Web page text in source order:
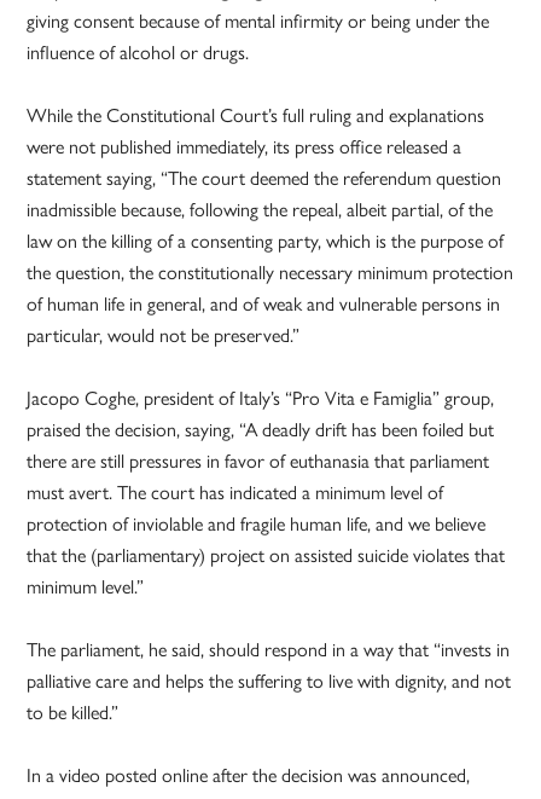
giving consent because of mental infirmity or being under the
influence of alcohol or drugs.
While the Constitutional Court’s full ruling and explanations
were not published immediately, its press office released a
statement saying, “The court deemed the referendum question
inadmissible because, following the repeal, albeit partial, of the
law on the killing of a consenting party, which is the purpose of
the question, the constitutionally necessary minimum protection
of human life in general, and of weak and vulnerable persons in
particular, would not be preserved.”
Jacopo Coghe, president of Italy’s “Pro Vita e Famiglia” group,
praised the decision, saying, “A deadly drift has been foiled but
there are still pressures in favor of euthanasia that parliament
must avert. The court has indicated a minimum level of
protection of inviolable and fragile human life, and we believe
that the (parliamentary) project on assisted suicide violates that
minimum level.”
The parliament, he said, should respond in a way that “invests in
palliative care and helps the suffering to live with dignity, and not
to be killed.”
In a video posted online after the decision was announced,